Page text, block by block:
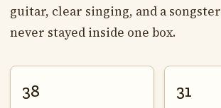
guitar, clear singing, and a
never stayed inside one box.
38 31